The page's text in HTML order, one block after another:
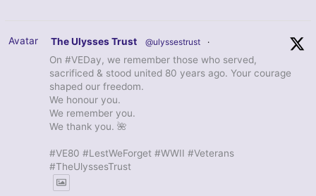
Avatar The Ulysses Trust @ulyssestrust ·
On #VEDay, we remember those who served,
sacrificed & stood united 80 years ago. Your courage
shaped our freedom.
We honour you.
We remember you.
We thank you. 🌺
#VE80 #LestWeForget #WWII #Veterans
#TheUlyssesTrust